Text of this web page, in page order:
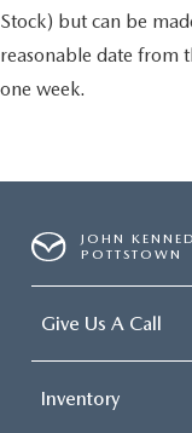
Stock) but can be
reasonable date from
one week.
JOHN
POTTSTOWN
Give Us A Call
Inventory